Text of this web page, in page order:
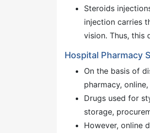
Steroids
injection carries
vision. Thus, this
Hospital Pharmacy
On the basis of
pharmacy,
Drugs used for
storage,
However, online